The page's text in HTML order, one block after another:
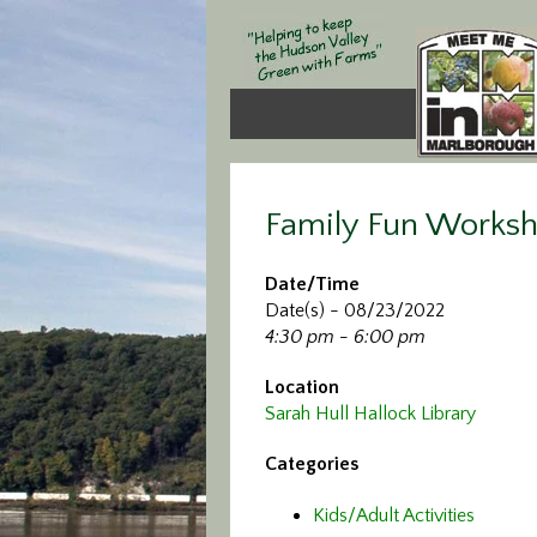
Family Fun
Date/Time
Date(s) - 08/23/2022
4:30 pm - 6:00 pm
Location
Sarah Hull Hallock Library
Categories
Kids/Adult Activities